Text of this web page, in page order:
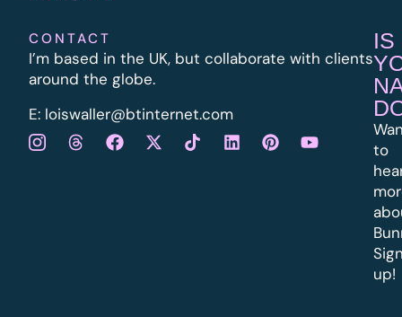
CONTACT
I’m based in the UK, but collaborate with clients
around the globe.
E: loiswaller@btinternet.com
IS
to
up!